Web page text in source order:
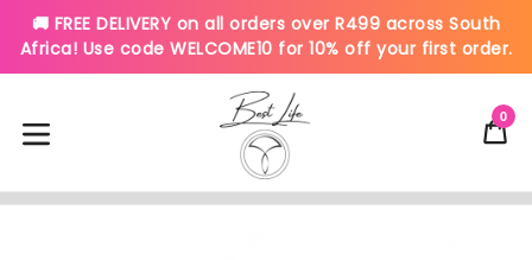
🚚 FREE DELIVERY on all orders over R499 across South
Africa! Use code WELCOME10 for 10% off your first order.
content
0